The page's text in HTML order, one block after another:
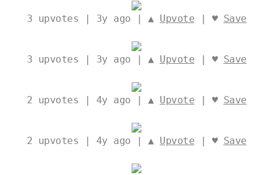
3 upvotes | 3y ago | ▲ Upvote | ♥ Save
3 upvotes | 3y ago | ▲ Upvote | ♥ Save
2 upvotes | 4y ago | ▲ Upvote | ♥ Save
2 upvotes | 4y ago | ▲ Upvote | ♥ Save